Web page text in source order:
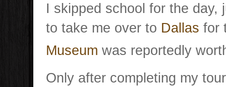
I skipped school for the
to take me over to Dallas for
Museum was reportedly
Only after completing my